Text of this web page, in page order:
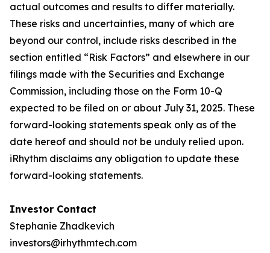
actual outcomes and results to differ materially.
These risks and uncertainties, many of which are
beyond our control, include risks described in the
section entitled “Risk Factors” and elsewhere in our
filings made with the Securities and Exchange
Commission, including those on the Form 10-Q
expected to be filed on or about July 31, 2025. These
forward-looking statements speak only as of the
date hereof and should not be unduly relied upon.
iRhythm disclaims any obligation to update these
forward-looking statements.
Investor Contact
Stephanie Zhadkevich
investors@irhythmtech.com